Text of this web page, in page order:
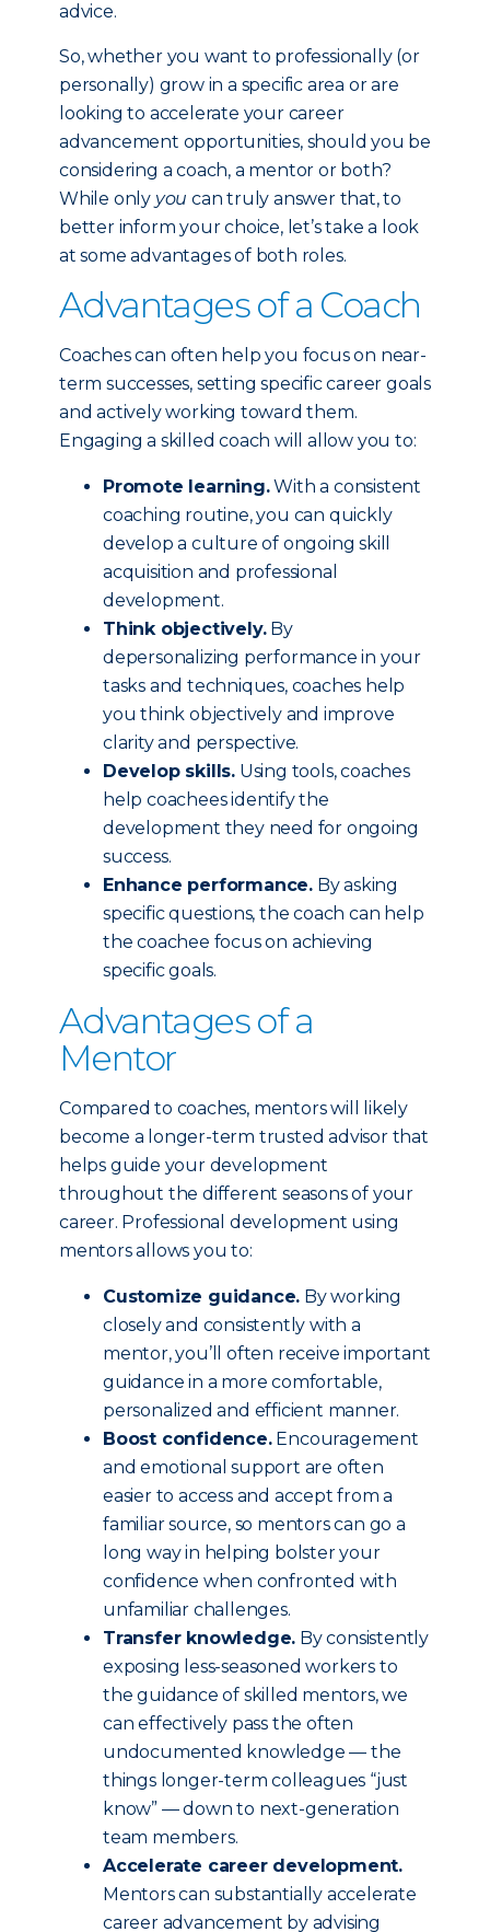
advice.
So, whether you want to professionally (or
personally) grow in a specific area or are
looking to accelerate your career
advancement opportunities, should you be
considering a coach, a mentor or both?
While only you can truly answer that, to
better inform your choice, let’s take a look
at some advantages of both roles.
Advantages of a Coach
Coaches can often help you focus on near-
term successes, setting specific career goals
and actively working toward them.
Engaging a skilled coach will allow you to:
Promote learning.With a consistent
coaching routine, you can quickly
develop a culture of ongoing skill
acquisition and professional
development.
Think objectively.By
depersonalizing performance in your
tasks and techniques, coaches help
you think objectively and improve
clarity and perspective.
Develop skills. Using tools, coaches
help coachees identify the
development they need for ongoing
success.
Enhance performance. By asking
specific questions, the coach can help
the coachee focus on achieving
specific goals.
Advantages of a
Mentor
Compared to coaches, mentors will likely
become a longer-term trusted advisor that
helps guide your development
throughout the different seasons of your
career. Professional development using
mentors allows you to:
Customize guidance. By working
closely and consistently with a
mentor, you’ll often receive important
guidance in a more comfortable,
personalized and efficient manner.
Boost confidence.Encouragement
and emotional support are often
easier to access and accept from a
familiar source, so mentors can go a
long way in helping bolster your
confidence when confronted with
unfamiliar challenges.
Transfer knowledge. By consistently
exposing less-seasoned workers to
the guidance of skilled mentors, we
can effectively pass the often
undocumented knowledge — the
things longer-term colleagues “just
know” — down to next-generation
team members.
Accelerate career development.
Mentors can substantially accelerate
career advancement by advising